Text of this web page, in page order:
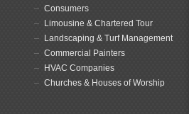
Consumers
Limousine & Chartered Tour
Landscaping & Turf Management
Commercial Painters
HVAC Companies
Churches & Houses of Worship